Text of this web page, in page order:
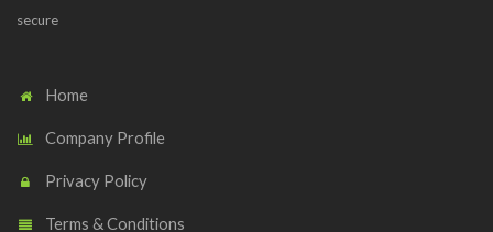
secure
Home
Company Profile
Privacy Policy
Terms & Conditions